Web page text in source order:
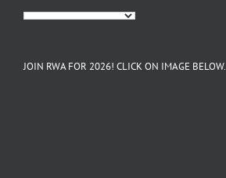
JOIN RWA FOR 2026! CLICK ON IMAGE BELOW.